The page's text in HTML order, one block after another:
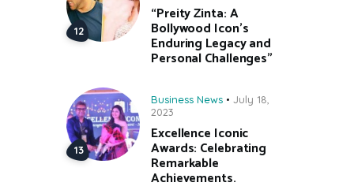
“Preity Zinta: A
Bollywood Icon’s
Enduring Legacy and
Personal Challenges”
Business News
July 18,
2023
Excellence Iconic
Awards: Celebrating
Remarkable
Achievements.